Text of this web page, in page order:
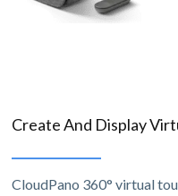
Create And Display
CloudPano 360° virtual